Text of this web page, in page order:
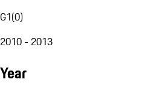
G1(0)
2010 - 2013
Year